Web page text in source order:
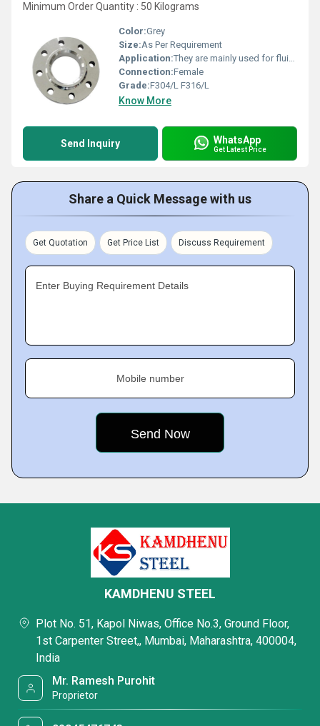
Minimum Order Quantity : 50 Kilograms
Color:Grey
Size:As Per Requirement
Application:They are mainly used for fluids at low pressure or with little risk of leakage. It is very common to find these flanges today in cooling water lines, firefighting water lines, low-pressure compressed air lines, and process lines for substances such as steam, oil, gas, condensates, etc
Connection:Female
Grade:F304/L F316/L
Know More
Send Inquiry WhatsApp
Get Latest Price
Share a Quick Message with us
Get Quotation Get Price List Discuss Requirement
Enter Buying Requirement Details
Mobile number
KAMDHENU STEEL
Plot No. 51, Kapol Niwas, Office No.3, Ground Floor,
1st Carpenter Street,, Mumbai, Maharashtra, 400004,
India
Mr. Ramesh Purohit
Proprietor